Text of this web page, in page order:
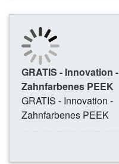
GRATIS - Innovation -
Zahnfarbenes PEEK
GRATIS - Innovation -
Zahnfarbenes PEEK